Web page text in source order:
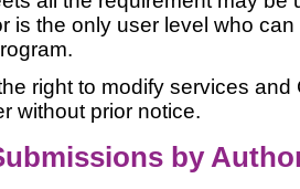
is the only user level who
right to modify services and
without prior notice.
by